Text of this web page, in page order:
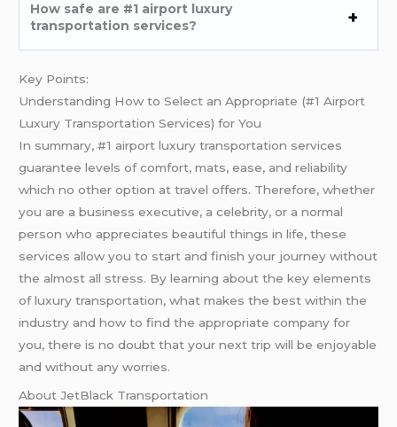
How safe are #1 airport luxury
transportation services?
Key Points:
Understanding How to Select an Appropriate (#1 Airport
Luxury Transportation Services) for You
In summary, #1 airport luxury transportation services
guarantee levels of comfort, mats, ease, and reliability
which no other option at travel offers. Therefore, whether
you are a business executive, a celebrity, or a normal
person who appreciates beautiful things in life, these
services allow you to start and finish your journey without
the almost all stress. By learning about the key elements
of luxury transportation, what makes the best within the
industry and how to find the appropriate company for
you, there is no doubt that your next trip will be enjoyable
and without any worries.
About JetBlack Transportation